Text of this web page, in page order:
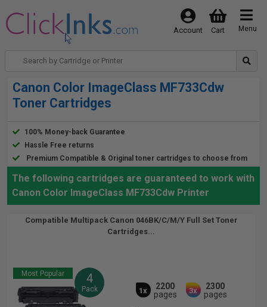
Menu
Cart
Account
Canon Color ImageClass MF733Cdw
Toner Cartridges
100% Money-back Guarantee
Hassle Free returns
Premium Compatible & Original toner cartridges to choose from
The following cartridges are guaranteed to work with
Canon Color ImageClass MF733Cdw Printer
Compatible Multipack Canon 046BK/C/M/Y Full Set Toner
Cartridges...
Most Popular 4
Pack 1x
2200
pages
3x
2300
pages